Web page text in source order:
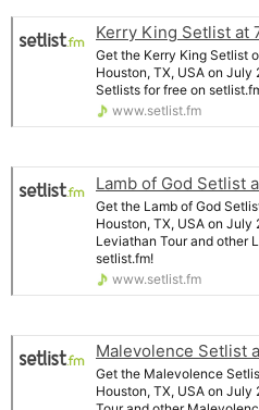
Kerry King Setlist at
Get the Kerry King Setlist
Houston, TX, USA on July
Setlists for free on
www.setlist.fm
Lamb of God Setlist
Get the Lamb of God
Houston, TX, USA on July
Leviathan Tour and other
setlist.fm!
www.setlist.fm
Malevolence Setlist
Get the Malevolence
Houston, TX, USA on